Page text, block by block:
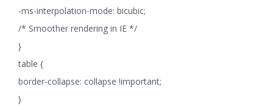
-ms-interpolation-mode: bicubic;
/* Smoother rendering in IE */
}
table {
border-collapse: collapse !important;
}